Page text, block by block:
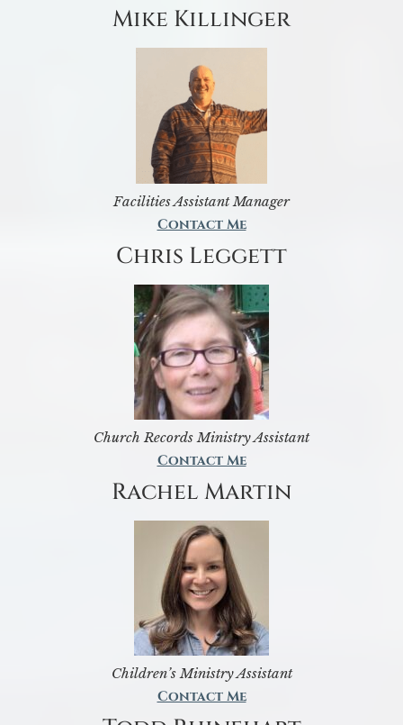
Mike Killinger
Facilities Assistant Manager
Contact Me
Chris Leggett
Church Records Ministry Assistant
Contact Me
Rachel Martin
Children’s Ministry Assistant
Contact Me